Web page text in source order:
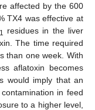
affected by the 600
TX4 was effective at
residues in the liver
The time required
than one week. With
aflatoxin becomes
would imply that an
in feed
to a higher level,